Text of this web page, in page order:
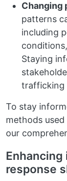
Changing
patterns
including
Staying
trafficking
To stay
methods
our
response